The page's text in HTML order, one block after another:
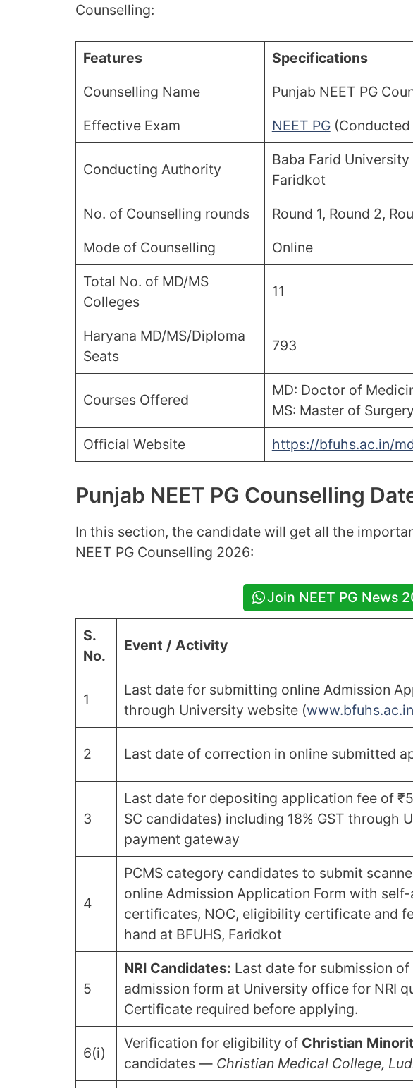
Application Fees
Participating Colleges: Punjab NEET PG
Counselling
Frequently Asked Questions (FAQs)
Counselling:
Features
Specifications
Counselling Name
Punjab NEET PG
Effective Exam
NEET PG(Conducted
Conducting Authority
Baba Farid
Faridkot
No. of Counselling rounds
Round 1, Round 2,
Mode of Counselling
Online
Total No. of MD/MS
Colleges
11
Haryana MD/MS/Diploma
Seats
793
Courses Offered
MD: Doctor of
MS: Master of Surgery
Official Website
https://bfuhs.ac.in/
Punjab NEET PG Counselling
In this section, the candidate will get all the
NEET PG Counselling 2026:
Join NEET PG News
S.
No.
Event / Activity
1
Last date for submitting online Admission
through University website (www.bfuhs.ac.in
2 Last date of correction in online submitted
3
Last date for depositing application fee of
SC candidates) including 18% GST through
payment gateway
4
PCMS category candidates to submit
online Admission Application Form with
certificates, NOC, eligibility certificate and
hand at BFUHS, Faridkot
5
NRI Candidates: Last date for submission
admission form at University office for NRI
Certificate required before applying.
6(i)
Verification for eligibility of Christian
candidates — Christian Medical College,